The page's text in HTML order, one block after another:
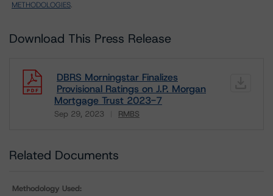
METHODOLOGIES.
Download This Press Release
DBRS Morningstar Finalizes
Provisional Ratings on J.P. Morgan
Mortgage Trust 2023-7
Sep 29, 2023 RMBS
Download
Related Documents
Methodology Used: